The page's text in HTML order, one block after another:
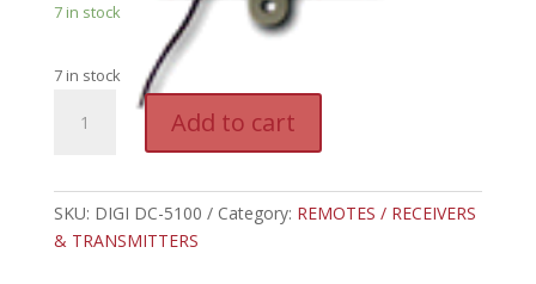
7 in stock
7 in stock
DIGI
CODE
Add to cart
t
e
r
SKU: DIGI DC-5100 Category: REMOTES / RECEIVERS
& TRANSMITTERS